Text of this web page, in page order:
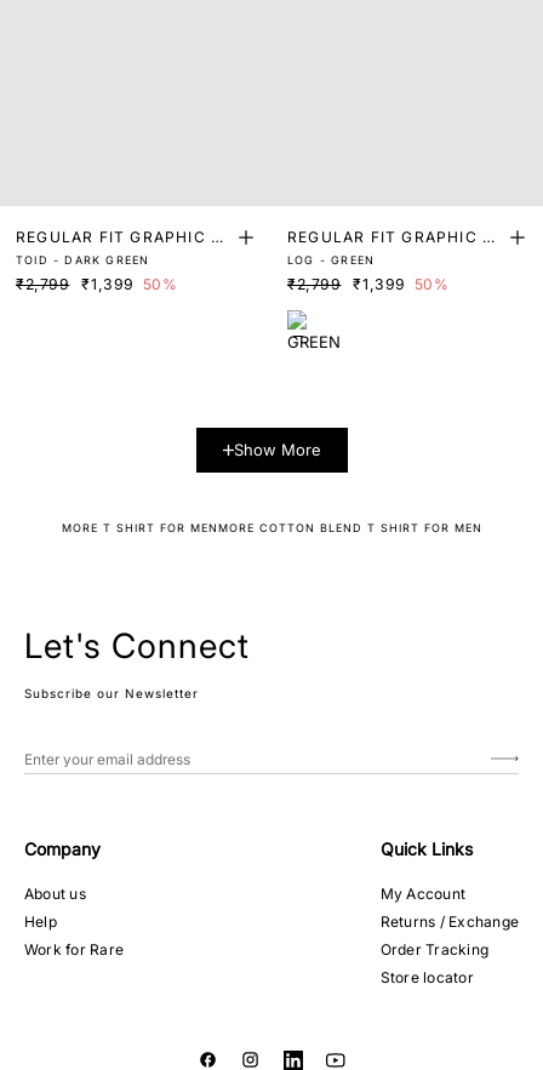
REGULAR FIT GRAPHIC PR
INT T-SHIRT
TOID - DARK GREEN
₹2,799 ₹1,399 50%
REGULAR FIT GRAPHIC PR
INT T-SHIRT
LOG - GREEN
₹2,799 ₹1,399 50%
Show More
MORE T SHIRT FOR MENMORE COTTON BLEND T SHIRT FOR MEN
Let's Connect
Subscribe our Newsletter
Company
About us
Help
Work for Rare
Quick Links
My Account
Returns / Exchange
Order Tracking
Store locator